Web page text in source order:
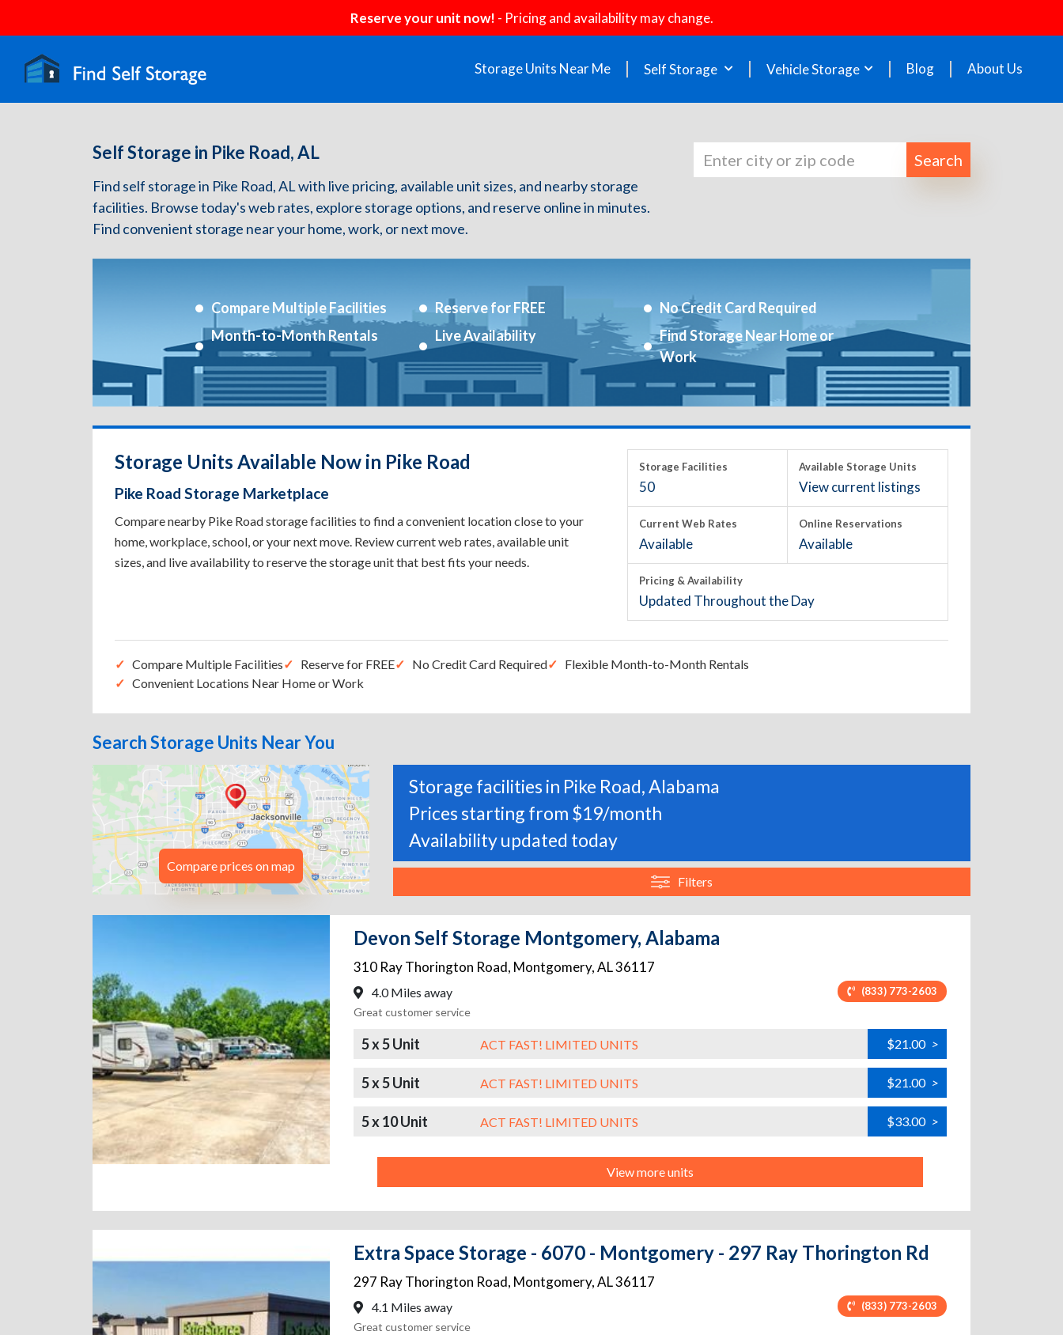
Reserve your unit now! - Pricing and availability may change.
Storage Units Near Me Self Storage Vehicle Storage Blog About Us
Self Storage in Pike Road, AL
Find self storage in Pike Road, AL with live pricing, available unit sizes, and nearby storage
facilities. Browse today's web rates, explore storage options, and reserve online in minutes.
Find convenient storage near your home, work, or next move.
Search
Compare Multiple Facilities Reserve for FREE
No Credit Card Required
Month-to-Month Rentals
Live Availability
Find Storage Near Home or
Work
Storage Units Available Now in Pike Road
Pike Road Storage Marketplace
Compare nearby Pike Road storage facilities to find a convenient location close to your
home, workplace, school, or your next move. Review current web rates, available unit
sizes, and live availability to reserve the storage unit that best fits your needs.
Storage Facilities
50
Available Storage Units
View current listings
Current Web Rates
Available
Online Reservations
Available
Pricing & Availability
Updated Throughout the Day
Compare Multiple Facilities Reserve for FREE No Credit Card Required
Flexible Month-to-Month Rentals
Convenient Locations Near Home or Work
Search Storage Units Near You
Compare prices on map
Storage facilities in Pike Road, Alabama
Prices starting from $19/month
Availability updated today
Filters
Devon Self Storage Montgomery, Alabama
310 Ray Thorington Road, Montgomery,AL36117
4.0 Miles away (833) 773-2603
Great customer service
5 x 5 Unit ACT FAST! LIMITED UNITS $21.00 >
5 x 5 Unit ACT FAST! LIMITED UNITS $21.00 >
5 x 10 Unit ACT FAST! LIMITED UNITS $33.00 >
View more units
Extra Space Storage - 6070 - Montgomery - 297 Ray Thorington Rd
297 Ray Thorington Road, Montgomery,AL36117
4.1 Miles away (833) 773-2603
Great customer service